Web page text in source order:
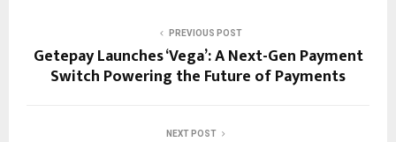
PREVIOUS POST
Getepay Launches ‘Vega’: A Next-Gen Payment
Switch Powering the Future of Payments
NEXT POST